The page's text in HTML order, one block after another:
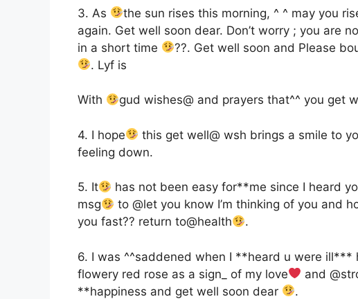
3. As
the sun rises this morning, ^ ^ may you
again. Get well soon dear. Don’t worry ; you are
in a short time
??. Get well soon and Please
. Lyf is
With gud wishes@ and prayers that^^ you get
4. I hope
this get well@ wsh brings a smile to
feeling down.
5. It
has not been easy for**me since I heard
msg
to @let you know I’m thinking of you and
you fast?? return to@health
.
6. I was ^^saddened when I **heard u were ill***
flowery red rose as a sign_ of my love
and
**happiness and get well soon dear
.